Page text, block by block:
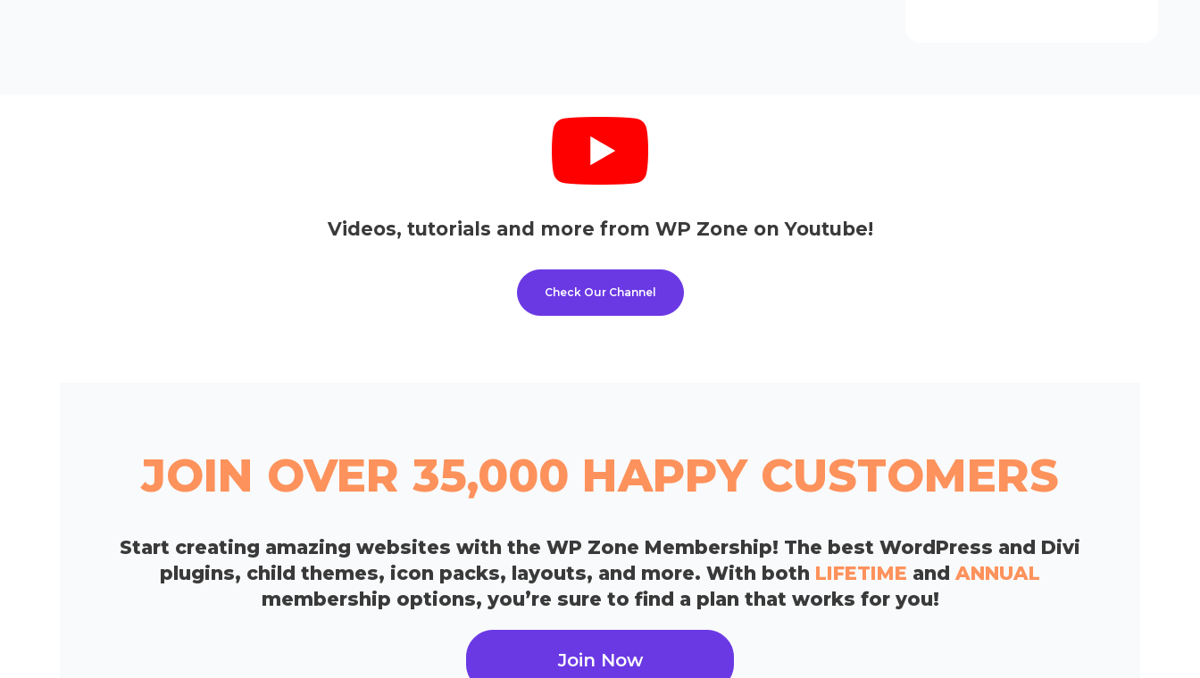
Videos, tutorials and more from WP Zone on Youtube!
Check Our Channel
JOIN OVER 35,000 HAPPY CUSTOMERS
Start creating amazing websites with the WP Zone Membership! The best WordPress and Divi
plugins, child themes, icon packs, layouts, and more. With both LIFETIME and ANNUAL
membership options, you’re sure to find a plan that works for you!
Join Now